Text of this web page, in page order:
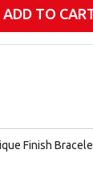
ADD TO
Finish